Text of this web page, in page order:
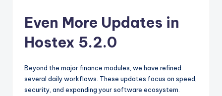
Even More Updates in
Hostex 5.2.0
Beyond the major finance modules, we have refined
several daily workflows. These updates focus on speed,
security, and expanding your software ecosystem.